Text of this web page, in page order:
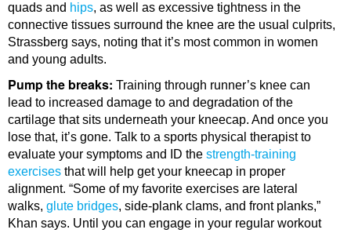
quads and hips, as well as excessive tightness in the
connective tissues surround the knee are the usual culprits,
Strassberg says, noting that it’s most common in women
and young adults.
Pump the breaks: Training through runner’s knee can
lead to increased damage to and degradation of the
cartilage that sits underneath your kneecap. And once you
lose that, it’s gone. Talk to a sports physical therapist to
evaluate your symptoms and ID the strength-training
exercises that will help get your kneecap in proper
alignment. “Some of my favorite exercises are lateral
walks, glute bridges, side-plank clams, and front planks,”
Khan says. Until you can engage in your regular workout